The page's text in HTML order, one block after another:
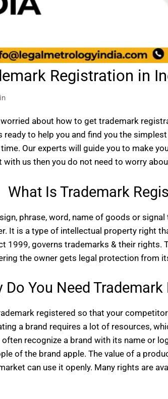
Registration in
about how to get trademark
ready to help you and find you the
Our experts will guide you to make
with us then you do not need to worry
What Is Trademark
phrase, word, name of goods or
It is a type of intellectual property right
1999, governs trademarks & their rights.
the owner gets legal protection from
Do You Need
registered so that your
a brand requires a lot of resources,
recognize a brand with its name or
of the brand apple. The value of a
can use it openly. Many rights are